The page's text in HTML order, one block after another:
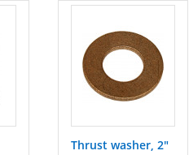
Thrust washer, 2"